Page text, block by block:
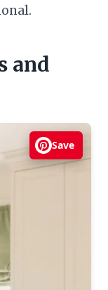
and
Save